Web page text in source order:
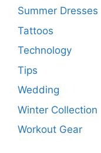
Summer Dresses
Tattoos
Technology
Tips
Wedding
Winter Collection
Workout Gear